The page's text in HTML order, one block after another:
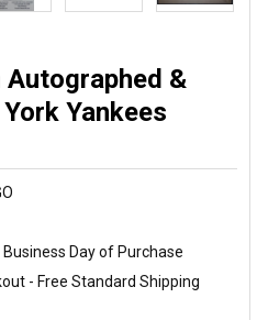
Autographed &
Yankees
Day of Purchase
- Free Standard Shipping